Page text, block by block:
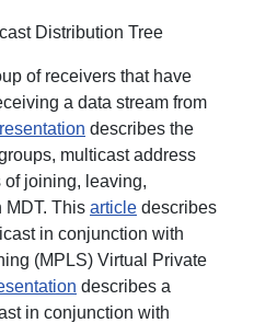
Distribution Tree
of receivers that have
a data stream from
describes the
multicast address
of joining, leaving,
MDT. This article describes
in conjunction with
(MPLS) Virtual Private
describes a
in conjunction with